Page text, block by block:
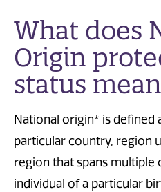
What does
Origin
status
National origin* is defined
particular country, region
region that spans multiple
individual of a particular